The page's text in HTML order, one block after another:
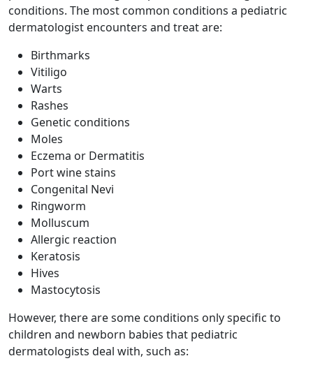
conditions. The most common conditions a pediatric
dermatologist encounters and treat are:
Birthmarks
Vitiligo
Warts
Rashes
Genetic conditions
Moles
Eczema or Dermatitis
Port wine stains
Congenital Nevi
Ringworm
Molluscum
Allergic reaction
Keratosis
Hives
Mastocytosis
However, there are some conditions only specific to
children and newborn babies that pediatric
dermatologists deal with, such as: